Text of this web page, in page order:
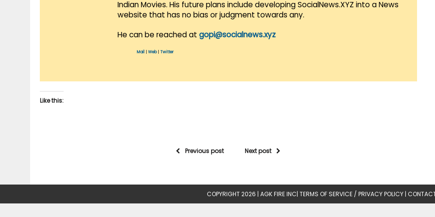
Indian Movies. His future plans include developing SocialNews.XYZ into a News
website that has no bias or judgment towards any.
He can be reached at gopi@socialnews.xyz
Mail Web| Twitter
Like this:
Previous post Next post
COPYRIGHT 2026 | AGK FIRE INC| TERMS OF SERVICE / PRIVACY POLICY |